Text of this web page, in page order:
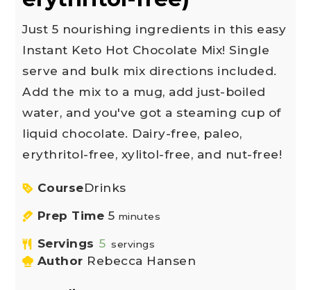
Just 5 nourishing ingredients in this easy
Instant Keto Hot Chocolate Mix! Single
serve and bulk mix directions included.
Add the mix to a mug, add just-boiled
water, and you've got a steaming cup of
liquid chocolate. Dairy-free, paleo,
erythritol-free, xylitol-free, and nut-free!
CourseDrinks
Prep Time 5 minutes
Servings 5 servings
Author Rebecca Hansen